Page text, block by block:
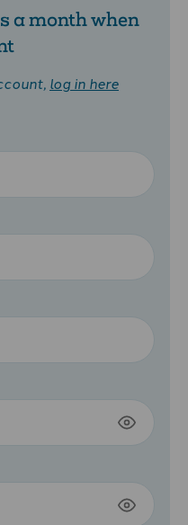
a month when
log in here